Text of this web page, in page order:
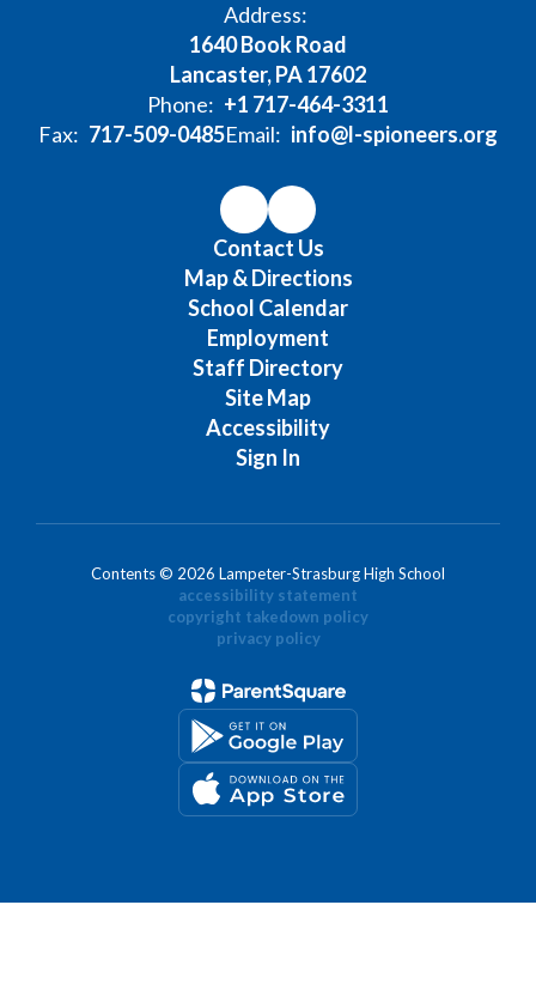
Address:
1640 Book Road
Lancaster, PA 17602
Phone: +1 717-464-3311
Fax: 717-509-0485Email: info@l-spioneers.org
Contact Us
Map & Directions
School Calendar
Employment
Staff Directory
Site Map
Accessibility
Sign In
Contents © 2026 Lampeter-Strasburg High School
accessibility statement
copyright takedown policy
privacy policy